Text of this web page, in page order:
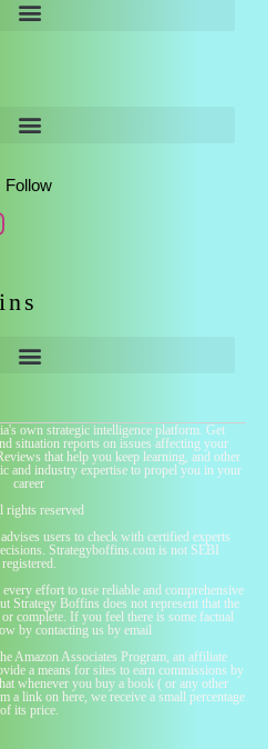
Follow
own strategic intelligence platform. Get
situation reports on issues affecting your
that help you keep learning, and other
and industry expertise to propel you in your
career
reserved
users to check with certified experts
Strategyboffins.com is not SEBI
registered.
effort to use reliable and comprehensive
Strategy Boffins does not represent that the
complete. If you feel there is some factual
by contacting us by email
Amazon Associates Program, an affiliate
a means for sites to earn commissions by
whenever you buy a book ( or any other
a link on here, we receive a small percentage
of its price.